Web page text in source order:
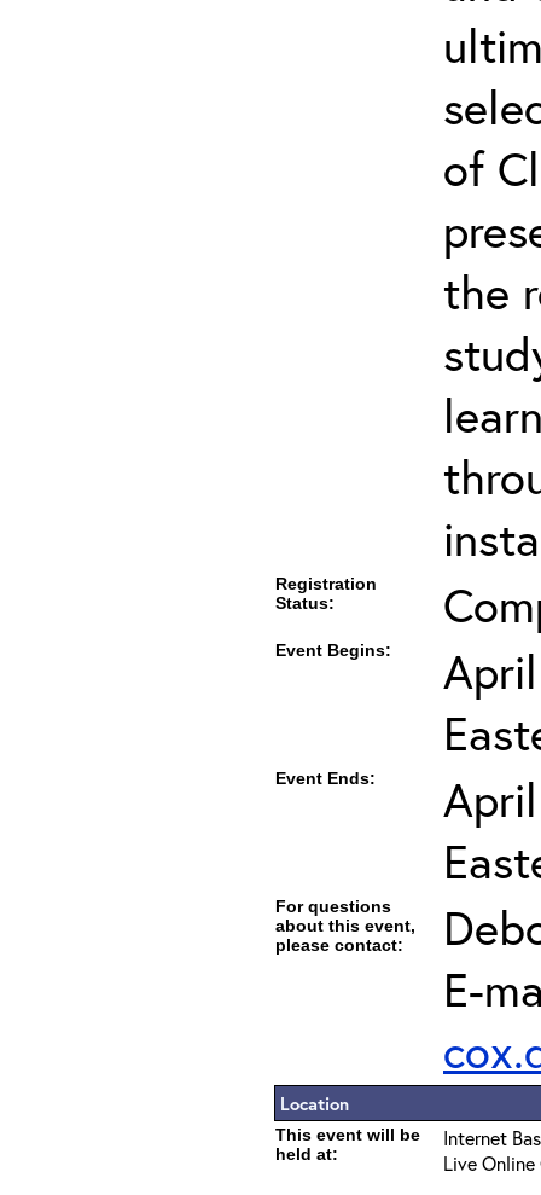
of
the
Registration
Status:
Event Begins:
Event Ends:
For questions
about this event,
please contact:
E-
Location
This event will be
held at:
Internet
Live Online